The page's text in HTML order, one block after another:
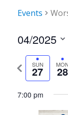
Events
04/2025
date.
Previous
week
SUN
27 MON
28
7:00 pm
1:00 am